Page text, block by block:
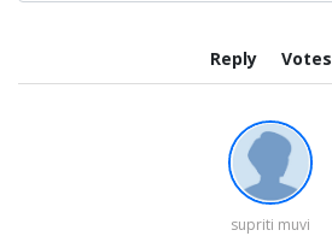
Reply Votes
supriti muvi